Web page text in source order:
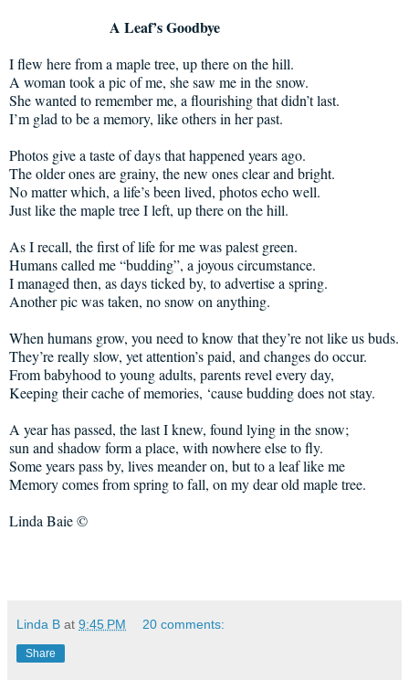
A Leaf’s Goodbye
I flew here from a maple tree, up there on the hill.
A woman took a pic of me, she saw me in the snow.
She wanted to remember me, a flourishing that didn’t last.
I’m glad to be a memory, like others in her past.
Photos give a taste of days that happened years ago.
The older ones are grainy, the new ones clear and bright.
No matter which, a life’s been lived, photos echo well.
Just like the maple tree I left, up there on the hill.
As I recall, the first of life for me was palest green.
Humans called me “budding”, a joyous circumstance.
I managed then, as days ticked by, to advertise a spring.
Another pic was taken, no snow on anything.
When humans grow, you need to know that they’re not like us buds.
They’re really slow, yet attention’s paid, and changes do occur.
From babyhood to young adults, parents revel every day,
Keeping their cache of memories, ‘cause budding does not stay.
A year has passed, the last I knew, found lying in the snow;
sun and shadow form a place, with nowhere else to fly.
Some years pass by, lives meander on, but to a leaf like me
Memory comes from spring to fall, on my dear old maple tree.
Linda Baie ©
Linda B at 9:45 PM 20 comments:
Share